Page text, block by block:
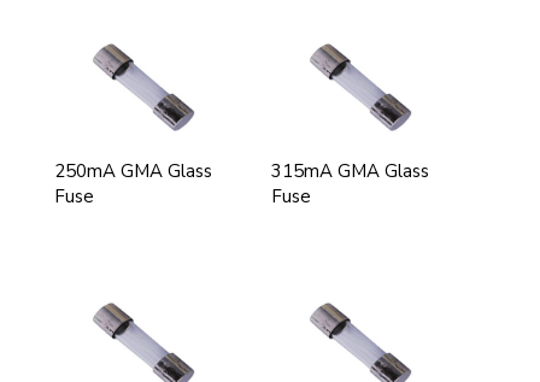
250mA GMA Glass
Fuse
315mA GMA Glass
Fuse